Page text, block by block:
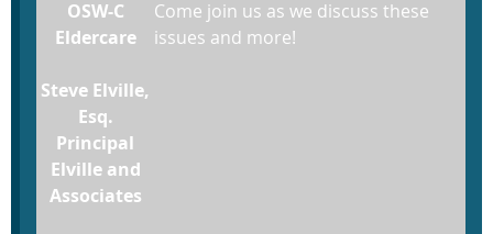
OSW-C
Eldercare
Steve Elville,
Esq.
Principal
Elville and
Associates
Come join us as we discuss these
issues and more!